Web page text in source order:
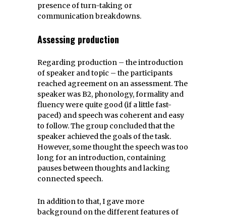
presence of turn-taking or
communication breakdowns.
Assessing production
Regarding production – the introduction
of speaker and topic – the participants
reached agreement on an assessment. The
speaker was B2, phonology, formality and
fluency were quite good (if a little fast-
paced) and speech was coherent and easy
to follow. The group concluded that the
speaker achieved the goals of the task.
However, some thought the speech was too
long for an introduction, containing
pauses between thoughts and lacking
connected speech.
In addition to that, I gave more
background on the different features of